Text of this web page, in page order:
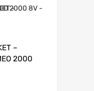
–
2000